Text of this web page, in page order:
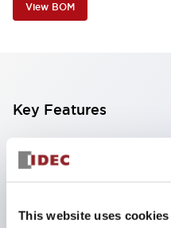
This website uses cookies
View BOM
Key Features
The CS type cam switch
switch suitable for
72 types of standard